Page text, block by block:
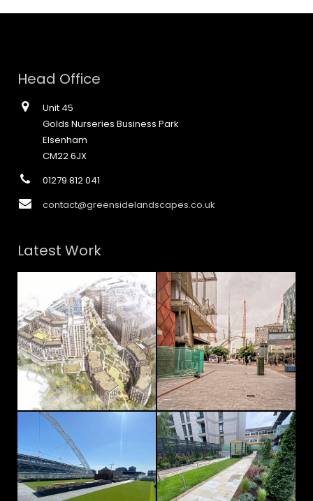
Head Office
Unit 45
Golds Nurseries Business Park
Elsenham
CM22 6JX
01279 812 041
contact@greensidelandscapes.co.uk
Latest Work